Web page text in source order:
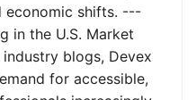
economic shifts. ---
in the U.S. Market
blogs, Devex
for accessible,